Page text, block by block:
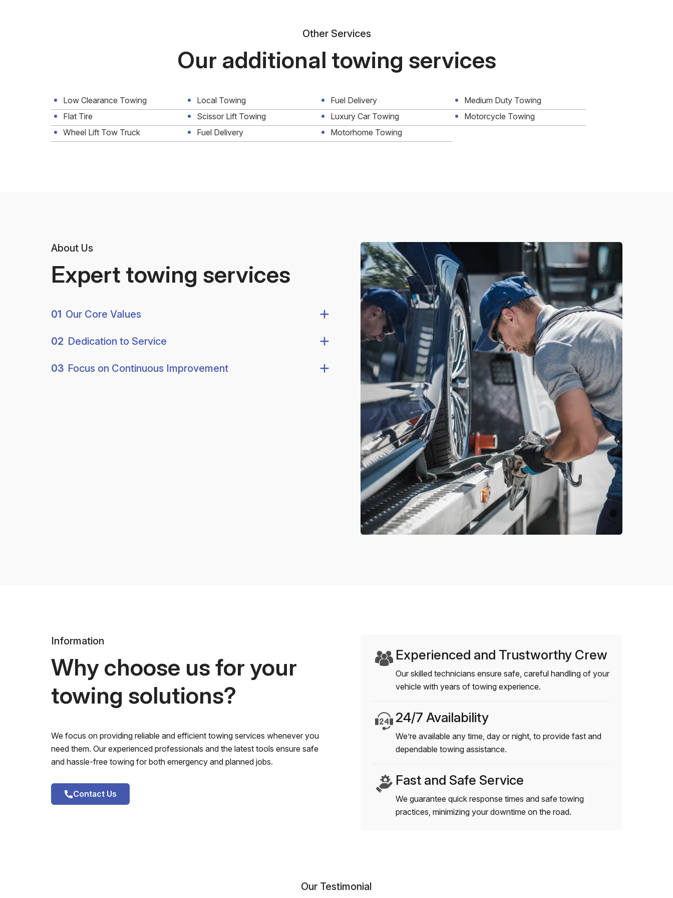
Other Services
Our additional towing services
Low Clearance Towing Local Towing Fuel Delivery
Medium Duty Towing
Flat Tire
Scissor Lift Towing Luxury Car Towing
Motorcycle Towing
Wheel Lift Tow Truck
Fuel Delivery Motorhome Towing
About Us
Expert towing services
01 Our Core Values
02 Dedication to Service
03 Focus on Continuous Improvement
Information
Why choose us for your
towing solutions?
We focus on providing reliable and efficient towing services whenever you
need them. Our experienced professionals and the latest tools ensure safe
and hassle-free towing for both emergency and planned jobs.
Contact Us
Experienced and Trustworthy Crew
Our skilled technicians ensure safe, careful handling of your
vehicle with years of towing experience.
24/7 Availability
We’re available any time, day or night, to provide fast and
dependable towing assistance.
Fast and Safe Service
We guarantee quick response times and safe towing
practices, minimizing your downtime on the road.
Our Testimonial